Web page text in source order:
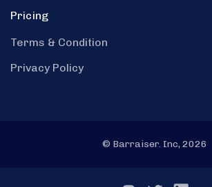
Pricing
Terms & Condition
Privacy Policy
© Barraiser. Inc, 2026